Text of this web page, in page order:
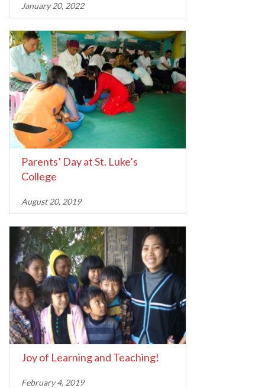
January 20, 2022
Parents’ Day at St. Luke’s
College
August 20, 2019
Joy of Learning and Teaching!
February 4, 2019